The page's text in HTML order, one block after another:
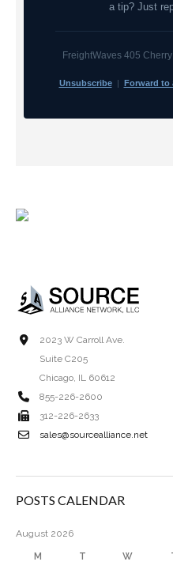
a tip? Just
FreightWaves 405
Unsubscribe| Forward to
2023 W Carroll Ave.
Suite C205
Chicago, IL 60612
855-226-2600
312-226-2633
sales@sourcealliance.net
POSTS CALENDAR
August 2026
M T W